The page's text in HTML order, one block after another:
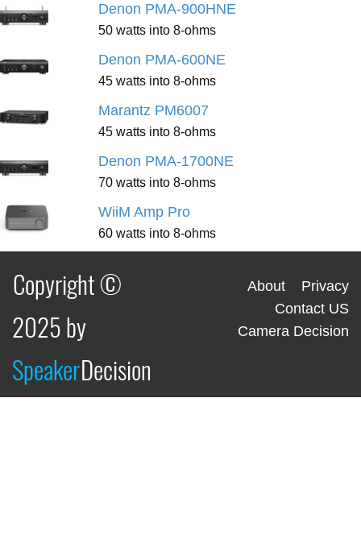
Denon PMA-900HNE
50 watts into 8-ohms
Denon PMA-600NE
45 watts into 8-ohms
Marantz PM6007
45 watts into 8-ohms
Denon PMA-1700NE
70 watts into 8-ohms
WiiM Amp Pro
60 watts into 8-ohms
Copyright ©
2025 by
SpeakerDecision
About
Privacy
Contact US
Camera Decision